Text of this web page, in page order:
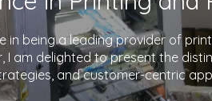
in being a leading provider of
I am delighted to present the
and customer-centric
in the industry. With a